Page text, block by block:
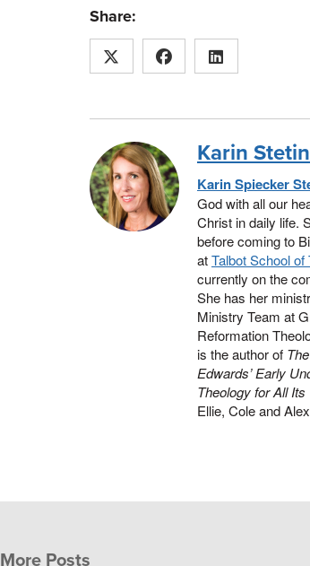
Share:
Karin
Karin Spiecker
God with all our
Christ in daily life.
before coming to
atTalbot School of
currently on the
She has her
Ministry Team at
Reformation
is the author of
Edwards’ Early
Theology for All Its
Ellie, Cole and
More Posts